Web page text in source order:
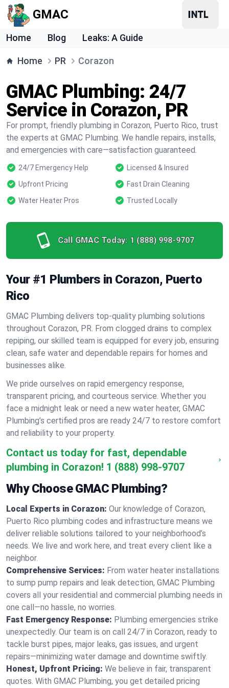
GMAC
Home Blog Leaks: A Guide
Home PR Corazon
GMAC Plumbing: 24/7
Service in Corazon, PR
For prompt, friendly plumbing in Corazon, Puerto Rico, trust
the experts at GMAC Plumbing. We handle repairs, installs,
and emergencies with care—satisfaction guaranteed.
24/7 Emergency Help
Licensed & Insured
Upfront Pricing
Fast Drain Cleaning
Water Heater Pros
Trusted Locally
Call GMAC Today: 1 (888) 998-9707
Your #1 Plumbers in Corazon, Puerto
Rico
GMAC Plumbing delivers top-quality plumbing solutions
throughout Corazon, PR. From clogged drains to complex
repiping, our skilled team is equipped for every job, ensuring
clean, safe water and dependable repairs for homes and
businesses alike.
We pride ourselves on rapid emergency response,
transparent pricing, and courteous service. Whether you
face a midnight leak or need a new water heater, GMAC
Plumbing’s certified pros are ready 24/7 to restore comfort
and reliability to your property.
Contact us today for fast, dependable
plumbing in Corazon! 1 (888) 998-9707
Why Choose GMAC Plumbing?
Local Experts in Corazon: Our knowledge of Corazon,
Puerto Rico plumbing codes and infrastructure means we
deliver reliable solutions tailored to your neighborhood’s
needs. We live and work here, and treat every client like a
neighbor.
Comprehensive Services: From water heater installations
to sump pump repairs and leak detection, GMAC Plumbing
covers all your residential and commercial plumbing needs in
one call—no hassle, no worries.
Fast Emergency Response: Plumbing emergencies strike
unexpectedly. Our team is on call 24/7 in Corazon, ready to
tackle burst pipes, major leaks, gas issues, and urgent
repairs—minimizing water damage and downtime swiftly.
Honest, Upfront Pricing: We believe in fair, transparent
quotes. With GMAC Plumbing, you get detailed pricing